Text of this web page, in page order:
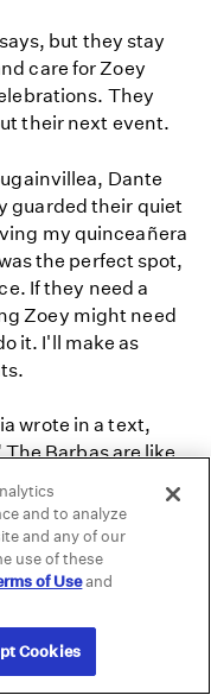
but they stay
care for Zoey
They
their next event.
Dante
guarded their quiet
my quinceañera
the perfect spot,
If they need a
Zoey might need
it. I'll make as
wrote in a text,
Barbas are like
they will pay for
to know about
I love about
myself, even
matters. I love
and to analyze
and any of our
use of these
of Useand
Cookies